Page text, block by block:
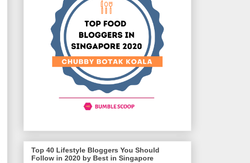
Top 40 Lifestyle Bloggers You Should
Follow in 2020 by Best in Singapore